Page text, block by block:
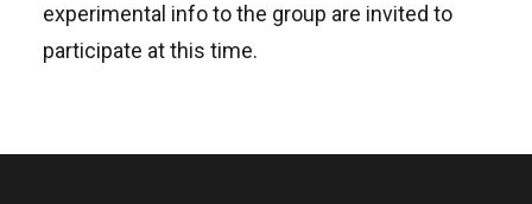
experimental info to the group are invited to
participate at this time.